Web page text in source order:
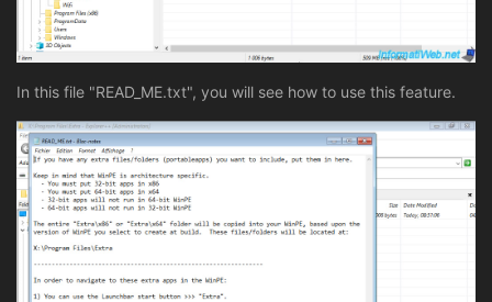
In this file "READ_ME.txt", you will see how to use this feature.